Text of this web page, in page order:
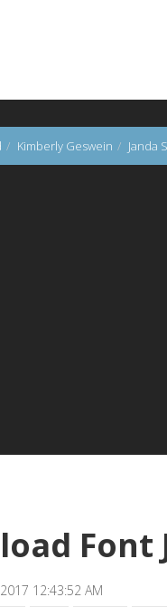
Kimberly Geswein Janda
Font
12:43:52 AM